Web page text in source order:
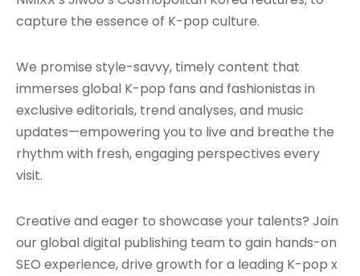
capture the essence of K-pop culture.
We promise style-savvy, timely content that
immerses global K-pop fans and fashionistas in
exclusive editorials, trend analyses, and music
updates—empowering you to live and breathe the
rhythm with fresh, engaging perspectives every
visit.
Creative and eager to showcase your talents? Join
our global digital publishing team to gain hands-on
SEO experience, drive growth for a leading K-pop x